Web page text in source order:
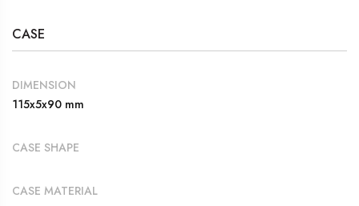
CASE
DIMENSION
115x5x90 mm
CASE SHAPE
CASE MATERIAL